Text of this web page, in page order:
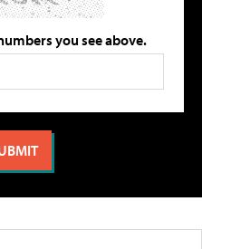
you see above.